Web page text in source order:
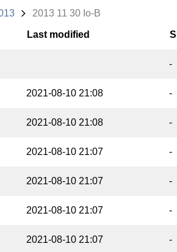
2013 11 30 Io-B
Last modified
-
2021-08-10 21:08 -
2021-08-10 21:08 -
2021-08-10 21:07 -
2021-08-10 21:07 -
2021-08-10 21:07 -
2021-08-10 21:07 -